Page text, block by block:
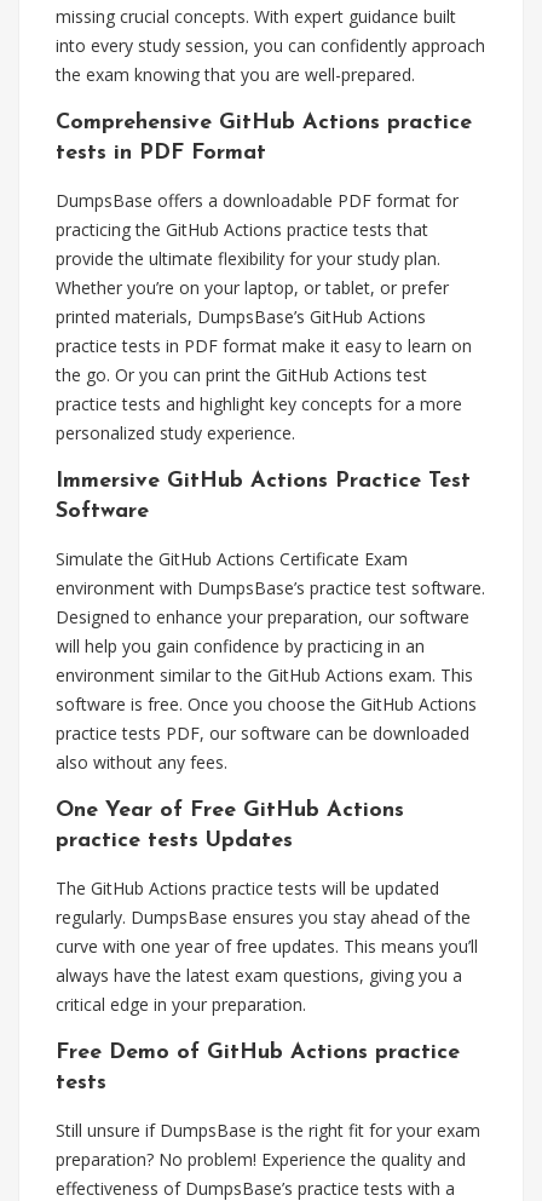
missing crucial concepts. With expert guidance built
into every study session, you can confidently approach
the exam knowing that you are well-prepared.
Comprehensive GitHub Actions practice
tests in PDF Format
DumpsBase offers a downloadable PDF format for
practicing the GitHub Actions practice tests that
provide the ultimate flexibility for your study plan.
Whether you’re on your laptop, or tablet, or prefer
printed materials, DumpsBase’s GitHub Actions
practice tests in PDF format make it easy to learn on
the go. Or you can print the GitHub Actions test
practice tests and highlight key concepts for a more
personalized study experience.
Immersive GitHub Actions Practice Test
Software
Simulate the GitHub Actions Certificate Exam
environment with DumpsBase’s practice test software.
Designed to enhance your preparation, our software
will help you gain confidence by practicing in an
environment similar to the GitHub Actions exam. This
software is free. Once you choose the GitHub Actions
practice tests PDF, our software can be downloaded
also without any fees.
One Year of Free GitHub Actions
practice tests Updates
The GitHub Actions practice tests will be updated
regularly. DumpsBase ensures you stay ahead of the
curve with one year of free updates. This means you’ll
always have the latest exam questions, giving you a
critical edge in your preparation.
Free Demo of GitHub Actions practice
tests
Still unsure if DumpsBase is the right fit for your exam
preparation? No problem! Experience the quality and
effectiveness of DumpsBase’s practice tests with a